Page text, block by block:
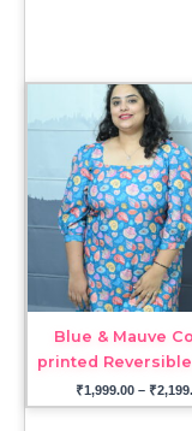
Blue & Mauve
printed
₹1,999.00 – ₹